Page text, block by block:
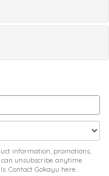
information, promotions,
unsubscribe anytime
Contact Gokayu here